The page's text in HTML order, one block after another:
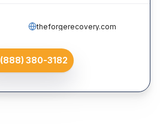
theforgerecovery.com
(888) 380-3182